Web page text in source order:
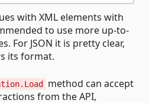
with XML elements with
to use more up-to-
For JSON it is pretty clear,
its format.
method can accept
from the API,